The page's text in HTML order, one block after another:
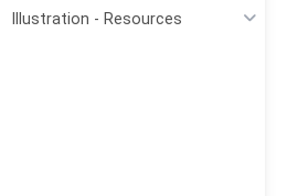
Illustration - Resources